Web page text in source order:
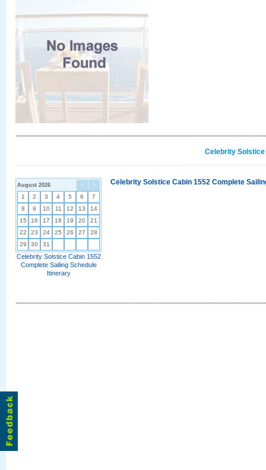
Celebrity
< >
August 2026
1 2 3 4 5 6
7
8
9 10 11 12 13
14
15
16 17 18 19 20
21
22
23 24 25 26 27
28
29
30 31
Celebrity Solstice Cabin 1552
Complete Sailing Schedule
Itinerary
Celebrity Solstice Cabin 1552 Complete